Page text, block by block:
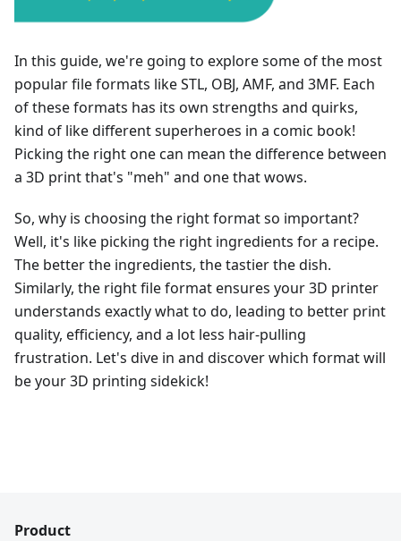
In this guide, we're going to explore some of the most
popular file formats like STL, OBJ, AMF, and 3MF. Each
of these formats has its own strengths and quirks,
kind of like different superheroes in a comic book!
Picking the right one can mean the difference between
a 3D print that's "meh" and one that wows.
So, why is choosing the right format so important?
Well, it's like picking the right ingredients for a recipe.
The better the ingredients, the tastier the dish.
Similarly, the right file format ensures your 3D printer
understands exactly what to do, leading to better print
quality, efficiency, and a lot less hair-pulling
frustration. Let's dive in and discover which format will
be your 3D printing sidekick!
Product